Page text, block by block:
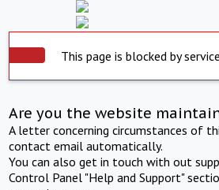
This page is blocked by
Are you the website
A letter concerning circumstances of
contact email automatically.
You can also get in touch with out
Control Panel "Help and Support"